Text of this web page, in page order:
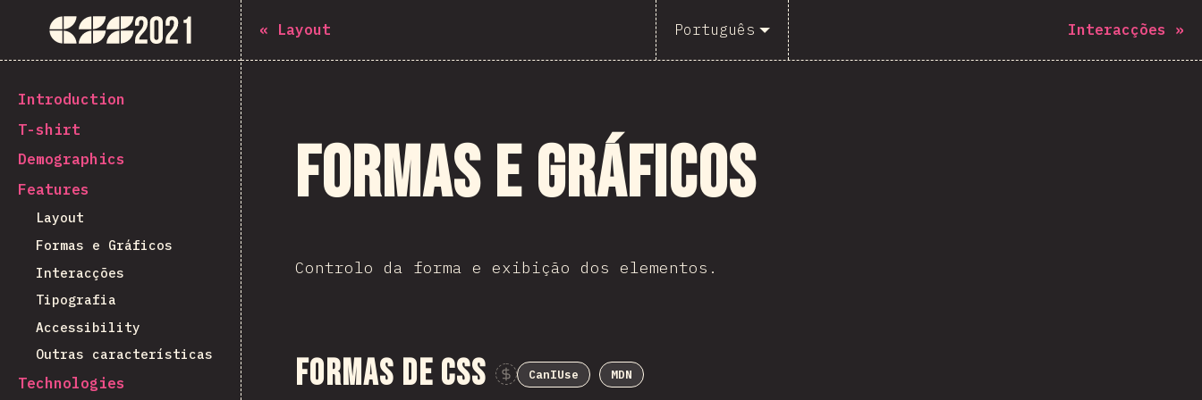
The State of CSS 2021
[pt-PT] general.back_to_intro
Introduction
T-shirt
Demographics
Features
Layout
Formas e Gráficos
Interacções
Tipografia
Accessibility
Outras características
Technologies
« Layout Português Interacções »
Formas e Gráficos
Controlo da forma e exibição dos elementos.
Formas de CSS Sponsor This Chart
CanIUse MDN